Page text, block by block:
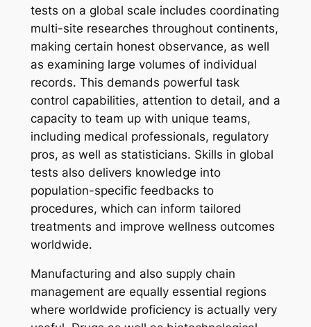
tests on a global scale includes coordinating
multi-site researches throughout continents,
making certain honest observance, as well
as examining large volumes of individual
records. This demands powerful task
control capabilities, attention to detail, and a
capacity to team up with unique teams,
including medical professionals, regulatory
pros, as well as statisticians. Skills in global
tests also delivers knowledge into
population-specific feedbacks to
procedures, which can inform tailored
treatments and improve wellness outcomes
worldwide.
Manufacturing and also supply chain
management are equally essential regions
where worldwide proficiency is actually very